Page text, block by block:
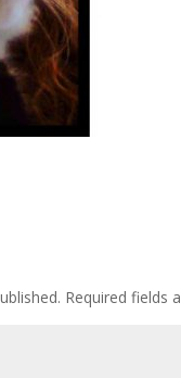
Required fields